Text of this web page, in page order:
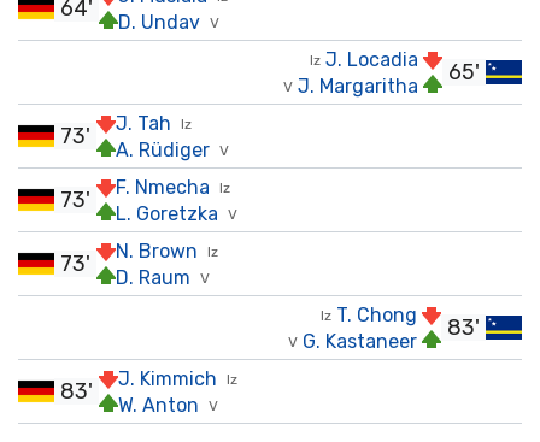
V
D. Undav
64'
65'
Iz J. Locadia
V J. Margaritha
Iz
J. Tah
V
A. Rüdiger
73'
Iz
F. Nmecha
V
L. Goretzka
73'
Iz
N. Brown
V
D. Raum
73'
83'
Iz T. Chong
V G. Kastaneer
Iz
J. Kimmich
V
W. Anton
83'